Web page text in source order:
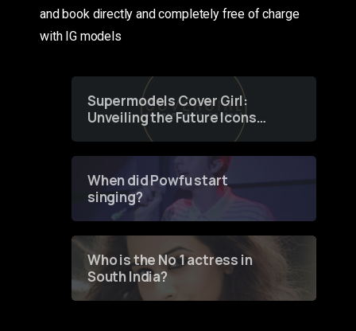
and book directly and completely free of charge
with IG models
Supermodels Cover Girl:
Unveiling the Future Icons
of Fashion through a
When did Powfu start
singing?
Who is the No 1 actress in
South India?